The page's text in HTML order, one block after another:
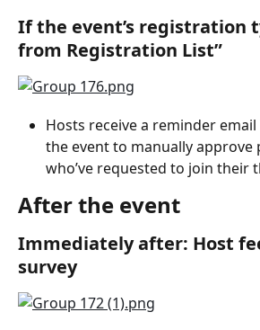
If the event’s registration
from Registration List”
Hosts receive a reminder
the event to manually approve
who’ve requested to join their
After the event
Immediately after: Host
survey